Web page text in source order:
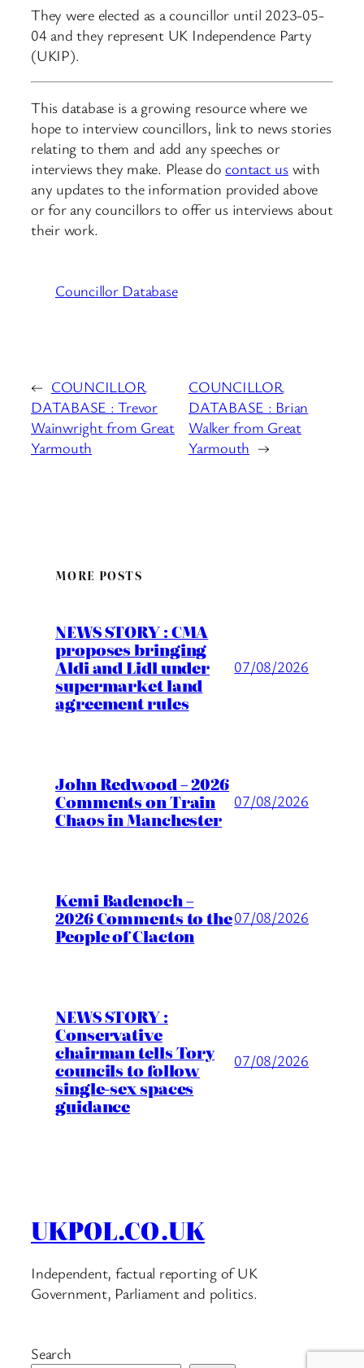
They were elected as a councillor until 2023-05-
04 and they represent UK Independence Party
(UKIP).
This database is a growing resource where we
hope to interview councillors, link to news stories
relating to them and add any speeches or
interviews they make. Please docontact uswith
any updates to the information provided above
or for any councillors to offer us interviews about
their work.
Councillor Database
← COUNCILLOR
DATABASE : Trevor
Wainwright from Great
Yarmouth
COUNCILLOR
DATABASE : Brian
Walker from Great
Yarmouth →
MORE POSTS
NEWS STORY : CMA
proposes bringing
Aldi and Lidl under
supermarket land
agreement rules
07/08/2026
John Redwood – 2026
Comments on Train
Chaos in Manchester
07/08/2026
Kemi Badenoch –
2026 Comments to the
People of Clacton
07/08/2026
NEWS STORY :
Conservative
chairman tells Tory
councils to follow
single-sex spaces
guidance
07/08/2026
UKPOL.CO.UK
Independent, factual reporting of UK
Government, Parliament and politics.
Search